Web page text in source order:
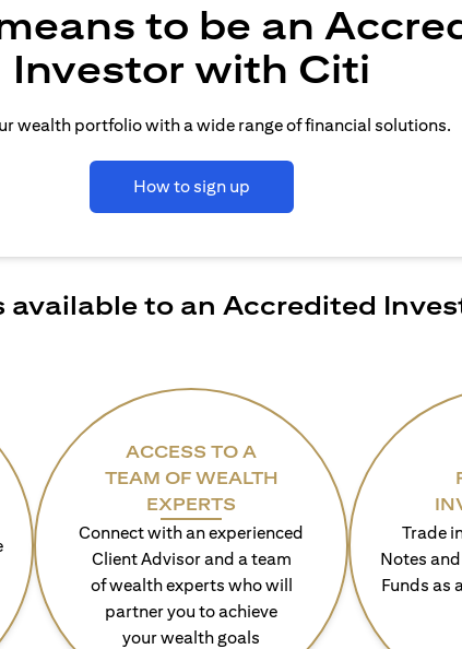
to be an
Investor with Citi
wealth portfolio with a wide range of financial solutions.
How to sign up
available to an Accredited
ACCESS TO A
TEAM OF WEALTH
EXPERTS
Connect with an experienced
Client Advisor and a team
of wealth experts who will
partner you to achieve
your wealth goals
Trade
Notes
Funds as